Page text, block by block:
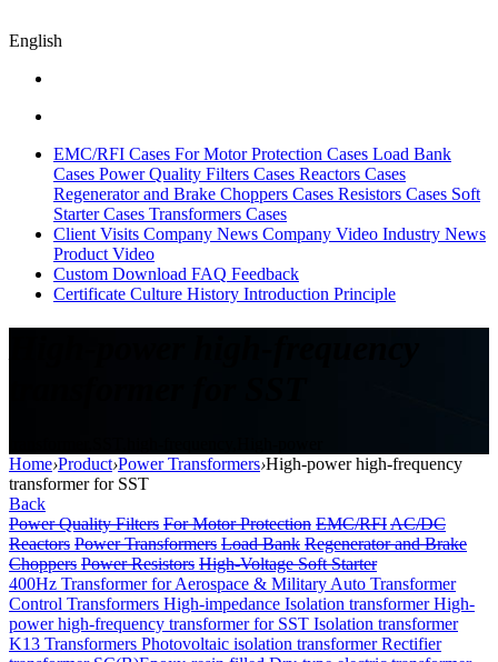
English
EMC/RFI Cases For Motor Protection Cases Load Bank
Cases Power Quality Filters Cases Reactors Cases
Regenerator and Brake Choppers Cases Resistors Cases Soft
Starter Cases Transformers Cases
Client Visits Company News Company Video Industry News
Product Video
Custom Download FAQ Feedback
Certificate Culture History Introduction Principle
Home›Product›Power Transformers›High-power high-frequency
transformer for SST
Back
Power Quality Filters For Motor Protection EMC/RFIAC/DC
Reactors Power Transformers Load Bank Regenerator and Brake
Choppers Power Resistors High-Voltage Soft Starter
400Hz Transformer for Aerospace & Military Auto Transformer
Control Transformers High-impedance Isolation transformerHigh-
power high-frequency transformer for SST Isolation transformer
K13 Transformers Photovoltaic isolation transformerRectifier